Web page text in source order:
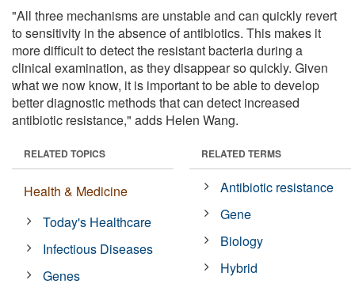
"All three mechanisms are unstable and can quickly revert
to sensitivity in the absence of antibiotics. This makes it
more difficult to detect the resistant bacteria during a
clinical examination, as they disappear so quickly. Given
what we now know, it is important to be able to develop
better diagnostic methods that can detect increased
antibiotic resistance," adds Helen Wang.
RELATED TOPICS
Health & Medicine
Today's Healthcare
Infectious Diseases
Genes
RELATED TERMS
Antibiotic resistance
Gene
Biology
Hybrid